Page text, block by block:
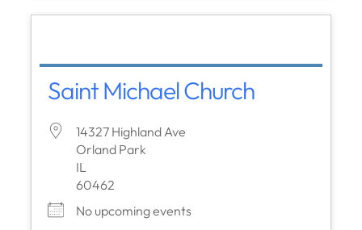
Saint Michael Church
14327 Highland Ave
Orland Park
IL
60462
No upcoming events